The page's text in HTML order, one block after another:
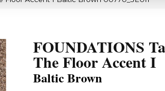
FOUNDATIONS
The Floor Accent I
Baltic Brown